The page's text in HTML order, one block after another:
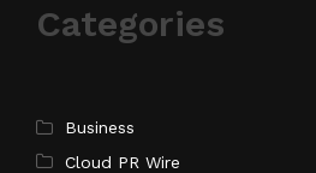
Categories
Business
Cloud PR Wire